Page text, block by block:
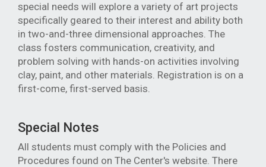
special needs will explore a variety of art projects
specifically geared to their interest and ability both
in two-and-three dimensional approaches. The
class fosters communication, creativity, and
problem solving with hands-on activities involving
clay, paint, and other materials. Registration is on a
first-come, first-served basis.
Special Notes
All students must comply with the Policies and
Procedures found on The Center's website. There